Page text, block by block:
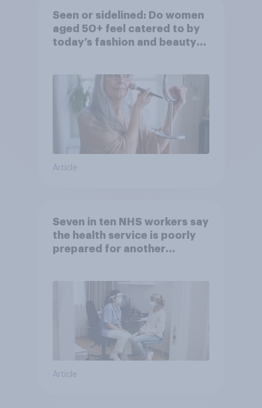
Seen or sidelined: Do women
aged 50+ feel catered to by
today’s fashion and beauty
Article
Seven in ten NHS workers say
the health service is poorly
prepared for another
Article